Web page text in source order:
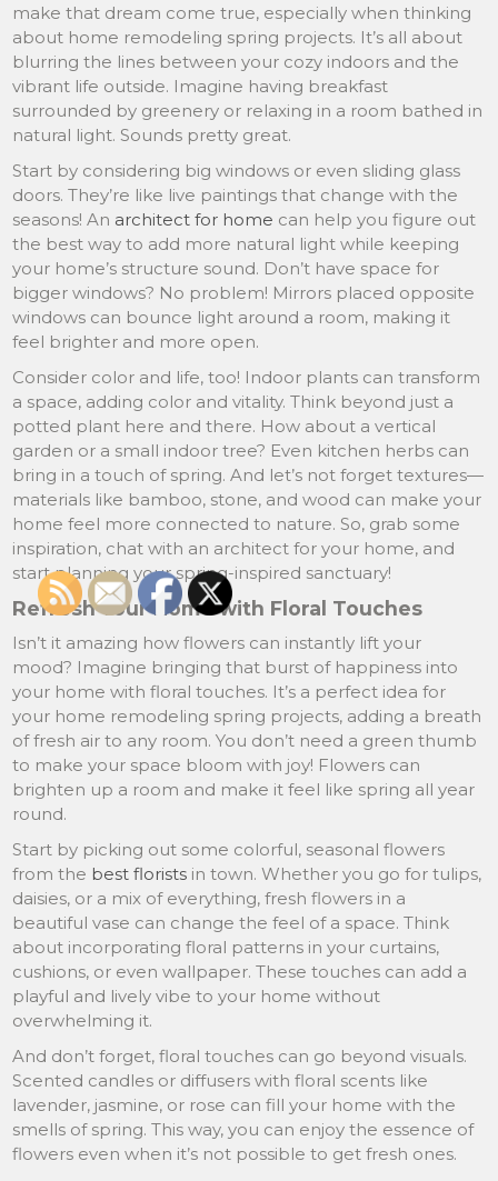
make that dream come true, especially when thinking
about home remodeling spring projects. It’s all about
blurring the lines between your cozy indoors and the
vibrant life outside. Imagine having breakfast
surrounded by greenery or relaxing in a room bathed in
natural light. Sounds pretty great.
Start by considering big windows or even sliding glass
doors. They’re like live paintings that change with the
seasons! An architect for home can help you figure out
the best way to add more natural light while keeping
your home’s structure sound. Don’t have space for
bigger windows? No problem! Mirrors placed opposite
windows can bounce light around a room, making it
feel brighter and more open.
Consider color and life, too! Indoor plants can transform
a space, adding color and vitality. Think beyond just a
potted plant here and there. How about a vertical
garden or a small indoor tree? Even kitchen herbs can
bring in a touch of spring. And let’s not forget textures—
materials like bamboo, stone, and wood can make your
home feel more connected to nature. So, grab some
inspiration, chat with an architect for your home, and
start planning your spring-inspired sanctuary!
Refresh Your Home with Floral Touches
Isn’t it amazing how flowers can instantly lift your
mood? Imagine bringing that burst of happiness into
your home with floral touches. It’s a perfect idea for
your home remodeling spring projects, adding a breath
of fresh air to any room. You don’t need a green thumb
to make your space bloom with joy! Flowers can
brighten up a room and make it feel like spring all year
round.
Start by picking out some colorful, seasonal flowers
from the best florists in town. Whether you go for tulips,
daisies, or a mix of everything, fresh flowers in a
beautiful vase can change the feel of a space. Think
about incorporating floral patterns in your curtains,
cushions, or even wallpaper. These touches can add a
playful and lively vibe to your home without
overwhelming it.
And don’t forget, floral touches can go beyond visuals.
Scented candles or diffusers with floral scents like
lavender, jasmine, or rose can fill your home with the
smells of spring. This way, you can enjoy the essence of
flowers even when it’s not possible to get fresh ones.